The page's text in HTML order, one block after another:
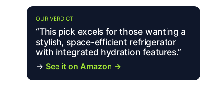
OUR VERDICT
“This pick excels for those wanting a
stylish, space-efficient refrigerator
with integrated hydration features.”
→ See it on Amazon →